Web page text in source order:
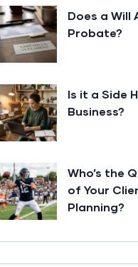
Does a Will
Probate?
Is it a Side
Business?
Who’s the
of Your
Planning?